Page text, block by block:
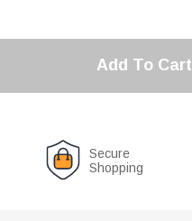
Add To Cart
Secure
Shopping